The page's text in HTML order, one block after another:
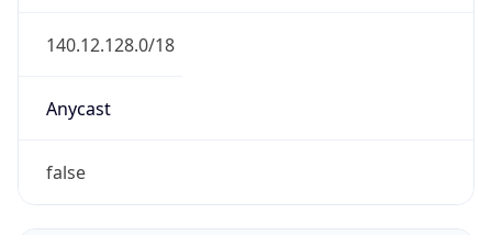
140.12.128.0/18
Anycast
false